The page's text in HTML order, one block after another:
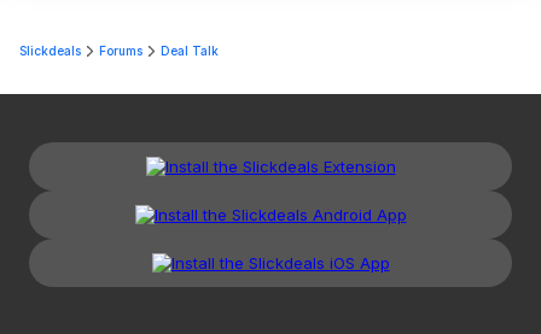
Slickdeals Forums Deal Talk